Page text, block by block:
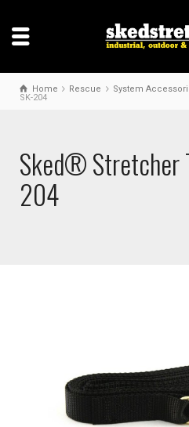
Home Rescue System
SK-204
Sked® Stretcher
204